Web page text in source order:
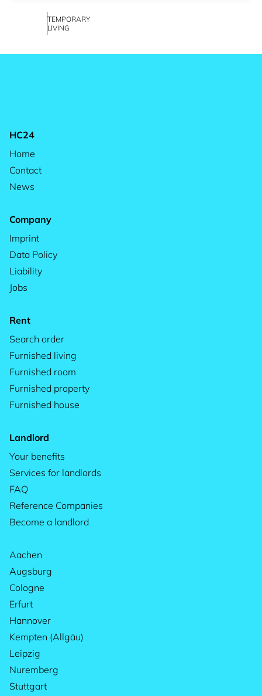
TEMPORARY
LIVING
HC24
Home
Contact
News
Company
Imprint
Data Policy
Liability
Jobs
Rent
Search order
Furnished living
Furnished room
Furnished property
Furnished house
Landlord
Your benefits
Services for landlords
FAQ
Reference Companies
Become a landlord
Aachen
Augsburg
Cologne
Erfurt
Hannover
Kempten (Allgäu)
Leipzig
Nuremberg
Stuttgart